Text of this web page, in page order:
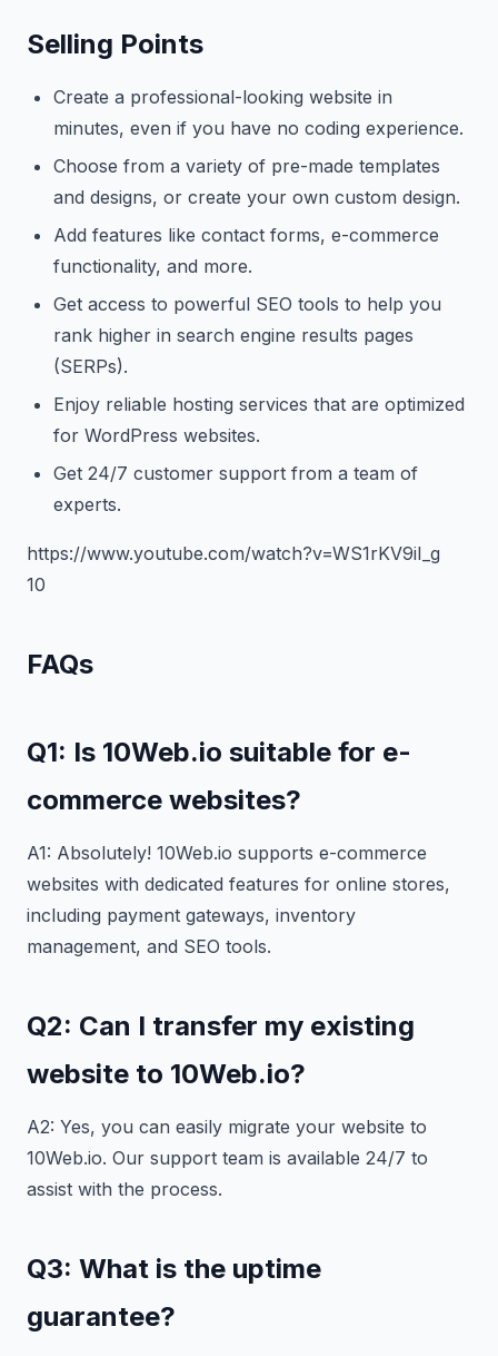
Selling Points
Create a professional-looking website in
minutes, even if you have no coding experience.
Choose from a variety of pre-made templates
and designs, or create your own custom design.
Add features like contact forms, e-commerce
functionality, and more.
Get access to powerful SEO tools to help you
rank higher in search engine results pages
(SERPs).
Enjoy reliable hosting services that are optimized
for WordPress websites.
Get 24/7 customer support from a team of
experts.
https://www.youtube.com/watch?v=WS1rKV9iI_g
10
FAQs
Q1: Is 10Web.io suitable for e-
commerce websites?
A1: Absolutely! 10Web.io supports e-commerce
websites with dedicated features for online stores,
including payment gateways, inventory
management, and SEO tools.
Q2: Can I transfer my existing
website to 10Web.io?
A2: Yes, you can easily migrate your website to
10Web.io. Our support team is available 24/7 to
assist with the process.
Q3: What is the uptime
guarantee?